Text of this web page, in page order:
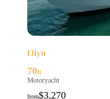
Ellyn
70
Motoryacht
$3,270